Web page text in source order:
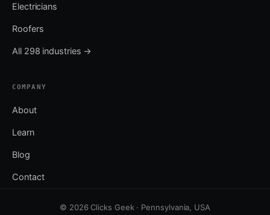
Electricians
Roofers
All 298 industries →
COMPANY
About
Learn
Blog
Contact
© 2026 Clicks Geek · Pennsylvania, USA